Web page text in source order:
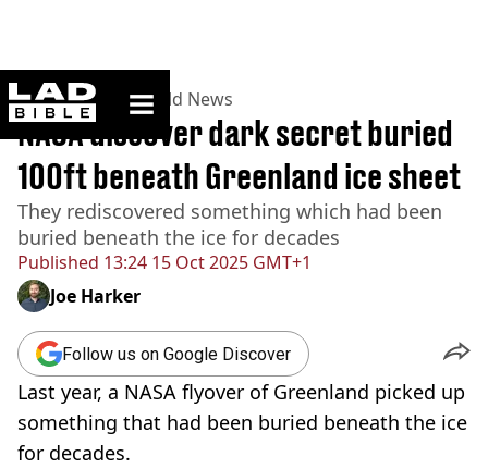
ladbible homepage
Home>News >World News
Published 13:24 15 Oct 2025 GMT+1
NASA discover dark secret buried
100ft beneath Greenland ice sheet
They rediscovered something which had been
buried beneath the ice for decades
Joe Harker
Follow us on Google Discover
Last year, a NASA flyover of Greenland picked up
something that had been buried beneath the ice
for decades.